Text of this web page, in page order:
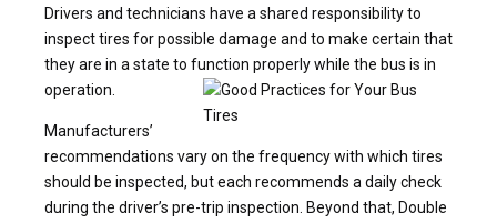
Drivers and technicians have a shared responsibility to
inspect tires for possible damage and to make certain that
they are in a state to function properly while the bus is in
operation.
Manufacturers’
recommendations vary on the frequency with which tires
should be inspected, but each recommends a daily check
during the driver’s pre-trip inspection. Beyond that, Double